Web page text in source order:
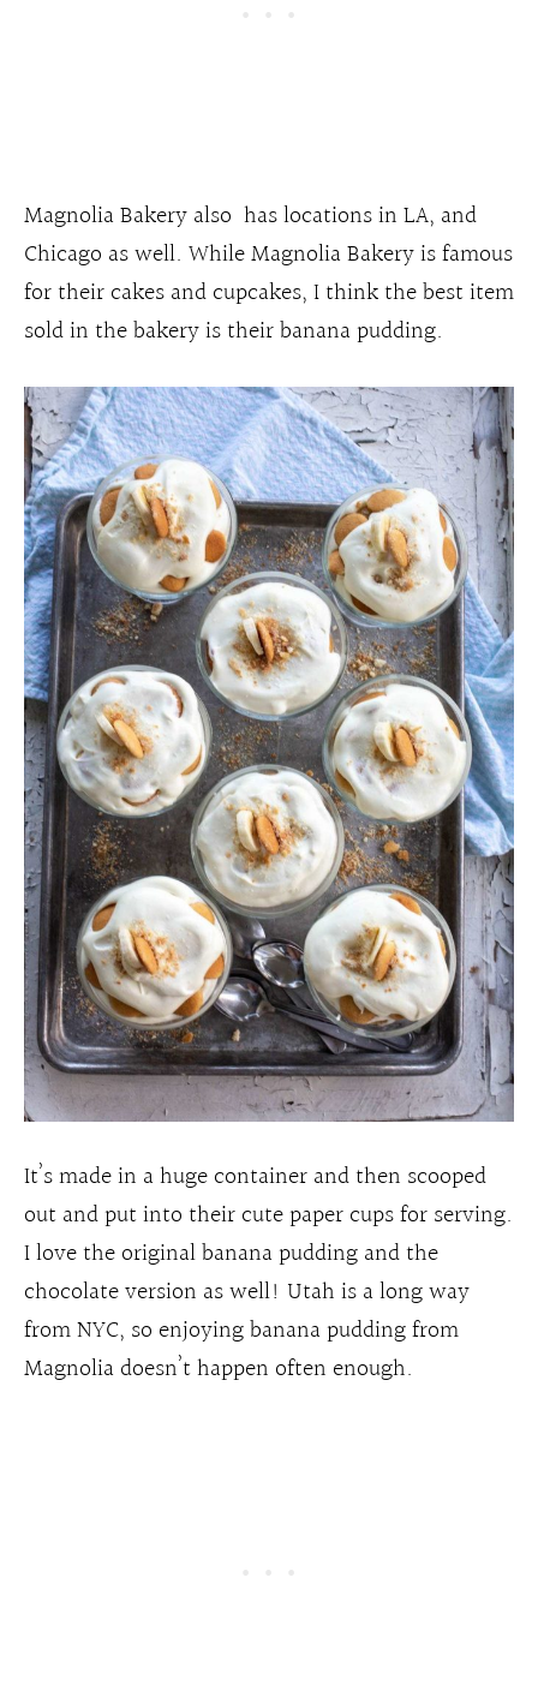
Magnolia Bakery also has locations in LA, and
Chicago as well. While Magnolia Bakery is famous
for their cakes and cupcakes, I think the best item
sold in the bakery is their banana pudding.
It’s made in a huge container and then scooped
out and put into their cute paper cups for serving.
I love the original banana pudding and the
chocolate version as well! Utah is a long way
from NYC, so enjoying banana pudding from
Magnolia doesn’t happen often enough.